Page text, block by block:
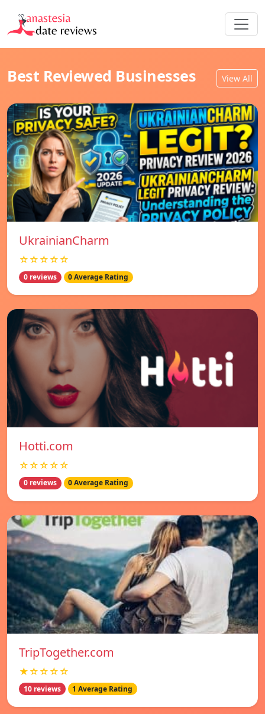
Best Reviewed Businesses View All
UkrainianCharm
☆☆☆☆☆
0 reviews 0 Average Rating
Hotti.com
☆☆☆☆☆
0 reviews 0 Average Rating
TripTogether.com
★☆☆☆☆
10 reviews 1 Average Rating